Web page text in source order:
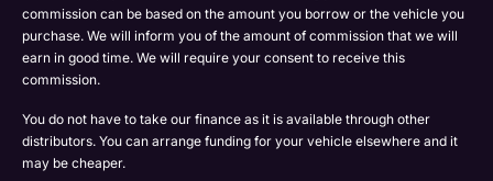
Please select all the methods by which you are happy
to be contacted by Holden in future:
Phone
SMS
Post
Submit
Submit
SMS
Post
Submit
commission can be based on the amount you borrow or the vehicle you
purchase. We will inform you of the amount of commission that we will
earn in good time. We will require your consent to receive this
commission.
You do not have to take our finance as it is available through other
distributors. You can arrange funding for your vehicle elsewhere and it
may be cheaper.